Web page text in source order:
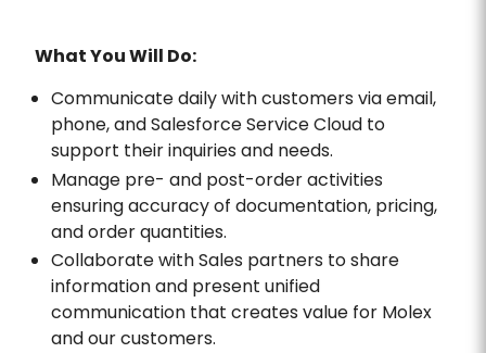
What You Will Do:
Communicate daily with customers via email,
phone, and Salesforce Service Cloud to
support their inquiries and needs.
Manage pre- and post-order activities
ensuring accuracy of documentation, pricing,
and order quantities.
Collaborate with Sales partners to share
information and present unified
communication that creates value for Molex
and our customers.